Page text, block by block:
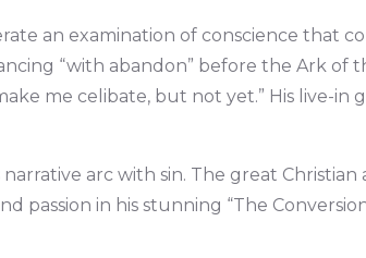
an examination of conscience that
“with abandon” before the Ark of
me celibate, but not yet.” His live-in
arc with sin. The great Christian
passion in his stunning “The